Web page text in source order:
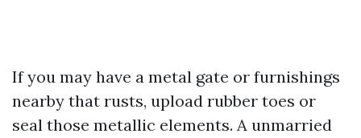
If you may have a metal gate or furnishings
nearby that rusts, upload rubber toes or
seal those metallic elements. A unmarried